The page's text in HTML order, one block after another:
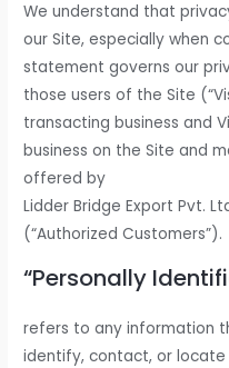
We understand that
our Site, especially when
statement governs our
those users of the Site
transacting business and
business on the Site and
offered by
Lidder Bridge Export Pvt.
(“Authorized Customers”).
“Personally
refers to any information
identify, contact, or